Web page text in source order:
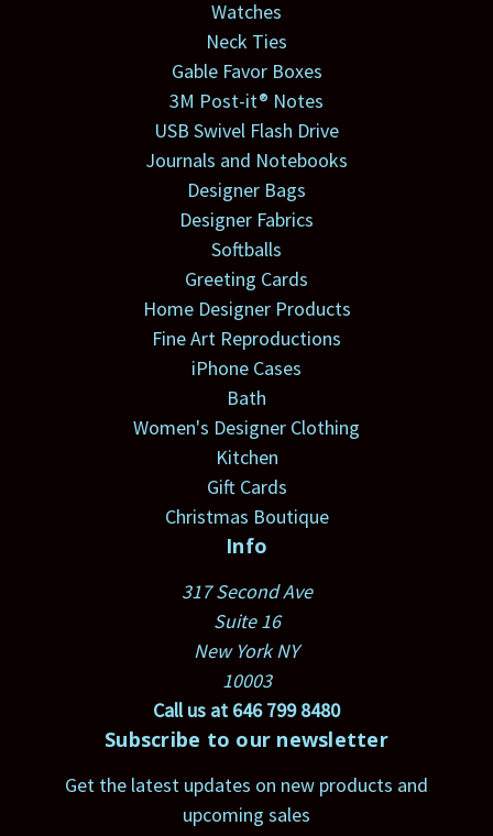
Watches
Neck Ties
Gable Favor Boxes
3M Post-it® Notes
USB Swivel Flash Drive
Journals and Notebooks
Designer Bags
Designer Fabrics
Softballs
Greeting Cards
Home Designer Products
Fine Art Reproductions
iPhone Cases
Bath
Women's Designer Clothing
Kitchen
Gift Cards
Christmas Boutique
Info
317 Second Ave
Suite 16
New York NY
10003
Call us at 646 799 8480
Subscribe to our newsletter
Get the latest updates on new products and
upcoming sales